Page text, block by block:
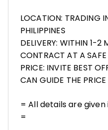
LOCATION: TRADING
PHILIPPINES
DELIVERY: WITHIN 1-2
CONTRACT AT A SAFE
PRICE: INVITE BEST
CAN GUIDE THE
= All details are
=